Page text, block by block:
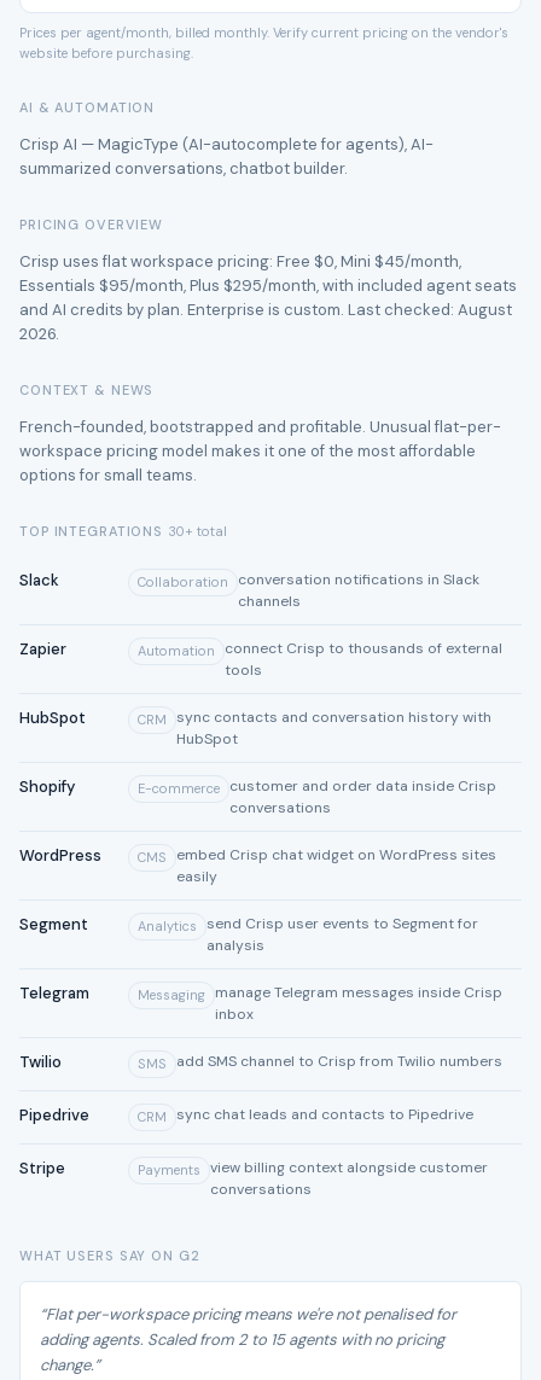
Prices per agent/month, billed monthly. Verify current pricing on the vendor's
website before purchasing.
AI & AUTOMATION
Crisp AI — MagicType (AI-autocomplete for agents), AI-
summarized conversations, chatbot builder.
PRICING OVERVIEW
Crisp uses flat workspace pricing: Free $0, Mini $45/month,
Essentials $95/month, Plus $295/month, with included agent seats
and AI credits by plan. Enterprise is custom. Last checked: August
2026.
CONTEXT & NEWS
French-founded, bootstrapped and profitable. Unusual flat-per-
workspace pricing model makes it one of the most affordable
options for small teams.
TOP INTEGRATIONS 30+ total
Slack Collaboration
conversation notifications in Slack
channels
Zapier Automation
connect Crisp to thousands of external
tools
HubSpot CRM
sync contacts and conversation history with
HubSpot
Shopify E-commerce
customer and order data inside Crisp
conversations
WordPress CMS
embed Crisp chat widget on WordPress sites
easily
Segment Analytics
send Crisp user events to Segment for
analysis
Telegram Messaging
manage Telegram messages inside Crisp
inbox
Twilio SMS add SMS channel to Crisp from Twilio numbers
Pipedrive CRM sync chat leads and contacts to Pipedrive
Stripe Payments
view billing context alongside customer
conversations
WHAT USERS SAY ON G2
“Flat per-workspace pricing means we're not penalised for
adding agents. Scaled from 2 to 15 agents with no pricing
change.”